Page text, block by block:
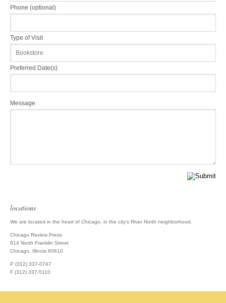
Phone (optional)
Type of Visit
Preferred Date(s)
Message
locations
We are located in the heart of Chicago, in the city's River North neighborhood.
Chicago Review Press
814 North Franklin Street
Chicago, Illinois 60610
P (312) 337-0747
F (312) 337-5110